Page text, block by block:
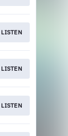
LISTEN
LISTEN
LISTEN